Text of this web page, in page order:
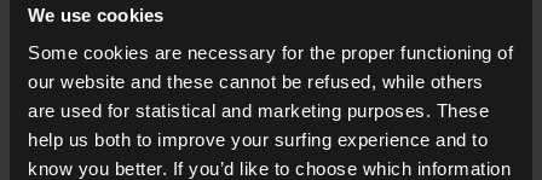
We use cookies
Some cookies are necessary for the proper functioning of
our website and these cannot be refused, while others
are used for statistical and marketing purposes. These
help us both to improve your surfing experience and to
know you better. If you’d like to choose which information